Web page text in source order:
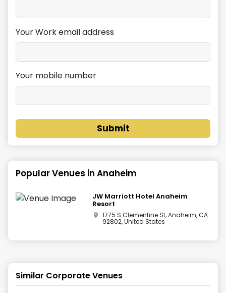
Your Work email address
Your mobile number
Submit
Popular Venues in Anaheim
JW Marriott Hotel Anaheim
Resort
1775 S Clementine St, Anaheim, CA
92802, United States
Similar Corporate Venues